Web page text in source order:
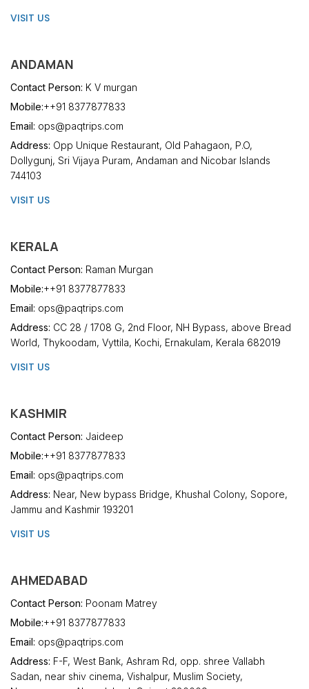
VISIT US
ANDAMAN
Contact Person: K V murgan
Mobile:++91 8377877833
Email: ops@paqtrips.com
Address: Opp Unique Restaurant, Old Pahagaon, P.O,
Dollygunj, Sri Vijaya Puram, Andaman and Nicobar Islands
744103
VISIT US
KERALA
Contact Person: Raman Murgan
Mobile:++91 8377877833
Email: ops@paqtrips.com
Address: CC 28 / 1708 G, 2nd Floor, NH Bypass, above Bread
World, Thykoodam, Vyttila, Kochi, Ernakulam, Kerala 682019
VISIT US
KASHMIR
Contact Person: Jaideep
Mobile:++91 8377877833
Email: ops@paqtrips.com
Address: Near, New bypass Bridge, Khushal Colony, Sopore,
Jammu and Kashmir 193201
VISIT US
AHMEDABAD
Contact Person: Poonam Matrey
Mobile:++91 8377877833
Email: ops@paqtrips.com
Address: F-F, West Bank, Ashram Rd, opp. shree Vallabh
Sadan, near shiv cinema, Vishalpur, Muslim Society,